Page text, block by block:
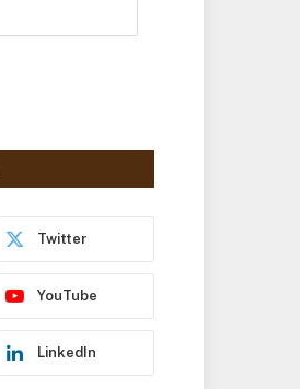
Twitter
YouTube
LinkedIn